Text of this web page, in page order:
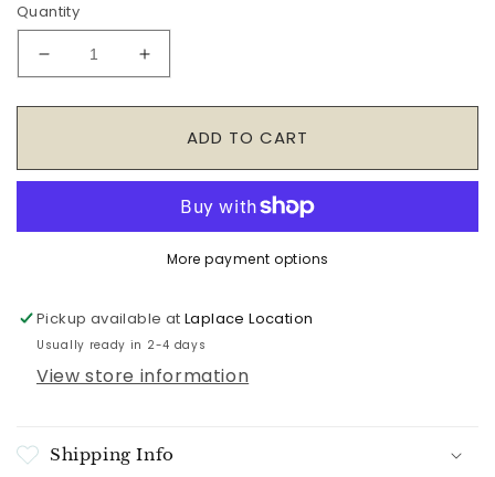
Quantity
Decrease
for
Shaped
Increase
for
Louisiana
Shaped
Bamboo
&amp;
Cutting
ADD TO CART
More payment options
Pickup available atLaplace Location
Usually ready in 2-4 days
View store information
Shipping Info